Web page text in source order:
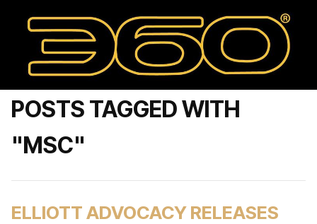
POSTS TAGGED WITH
"MSC"
ELLIOTT ADVOCACY RELEASES